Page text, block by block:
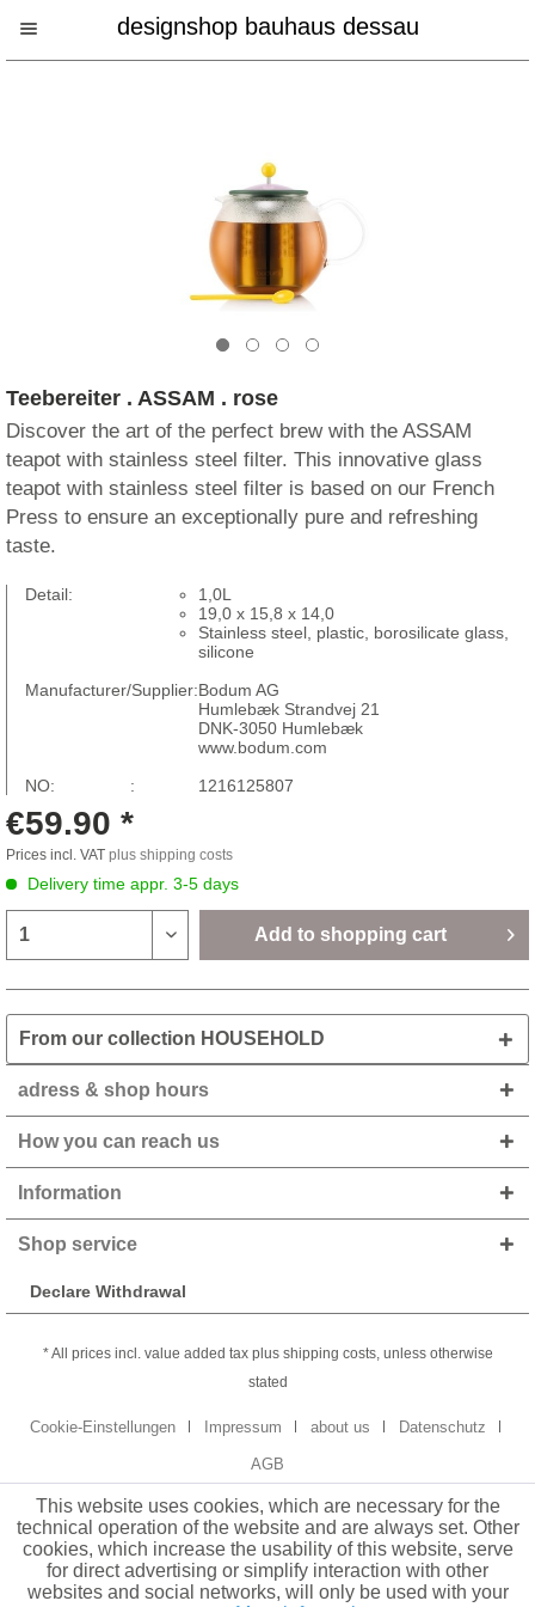
designshop bauhaus dessau
Teebereiter . ASSAM . rose
Discover the art of the perfect brew with the ASSAM
teapot with stainless steel filter. This innovative glass
teapot with stainless steel filter is based on our French
Press to ensure an exceptionally pure and refreshing
taste.
Detail:
1,0L
19,0 x 15,8 x 14,0
Stainless steel, plastic, borosilicate glass,
silicone
Manufacturer/Supplier:Bodum AG
Humlebæk Strandvej 21
DNK-3050 Humlebæk
www.bodum.com
NO: :
1216125807
€59.90 *
Prices incl. VAT plus shipping costs
Delivery time appr. 3-5 days
Add to shopping cart
From our collection HOUSEHOLD
adress & shop hours
How you can reach us
Information
Shop service
Declare Withdrawal
* All prices incl. value added tax plus shipping costs, unless otherwise
stated
Cookie-Einstellungen Impressum about us Datenschutz
AGB
This website uses cookies, which are necessary for the
technical operation of the website and are always set. Other
cookies, which increase the usability of this website, serve
for direct advertising or simplify interaction with other
websites and social networks, will only be used with your